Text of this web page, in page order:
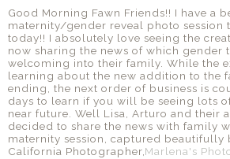
Good Morning Fawn Friends!! I have a
maternity/gender reveal photo session
today!! I absolutely love seeing the
now sharing the news of which gender
welcoming into their family. While the
learning about the new addition to the
ending, the next order of business is
days to learn if you will be seeing lots
near future. Well Lisa, Arturo and their
decided to share the news with family
maternity session, captured beautifully
California Photographer,Marlena's